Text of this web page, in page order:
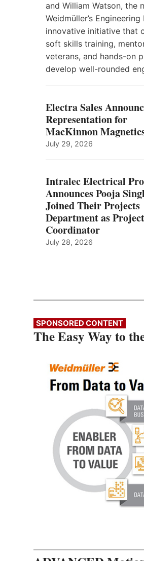
and William Watson, the
Weidmüller’s
innovative initiative that
soft skills training,
veterans, and hands-on
develop well-rounded
Electra Sales
Representation for
MacKinnon
July 29, 2026
Intralec Electrical
Announces Pooja
Joined Their Projects
Department as Project
Coordinator
July 28, 2026
SPONSORED CONTENT
The Easy Way to